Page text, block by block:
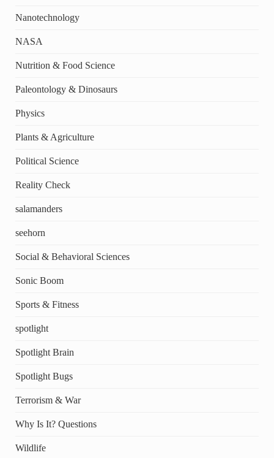
Nanotechnology
NASA
Nutrition & Food Science
Paleontology & Dinosaurs
Physics
Plants & Agriculture
Political Science
Reality Check
salamanders
seehorn
Social & Behavioral Sciences
Sonic Boom
Sports & Fitness
spotlight
Spotlight Brain
Spotlight Bugs
Terrorism & War
Why Is It? Questions
Wildlife